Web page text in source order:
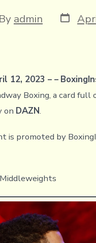
By admin Post
date
12, 2023 – –
Boxing, a card
on DAZN.
is promoted by